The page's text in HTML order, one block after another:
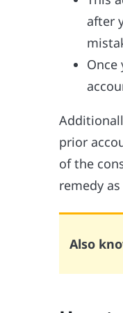
after
Once
prior
of the
remedy
Also